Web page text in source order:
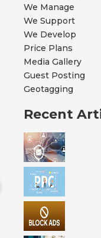
We Manage
We Support
We Develop
Price Plans
Media Gallery
Guest Posting
Geotagging
Recent